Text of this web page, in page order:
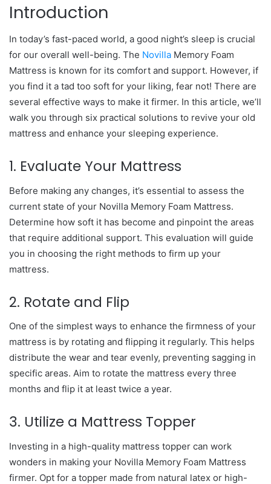
Introduction
In today’s fast-paced world, a good night’s sleep is crucial
for our overall well-being. The Novilla Memory Foam
Mattress is known for its comfort and support. However, if
you find it a tad too soft for your liking, fear not! There are
several effective ways to make it firmer. In this article, we’ll
walk you through six practical solutions to revive your old
mattress and enhance your sleeping experience.
1. Evaluate Your Mattress
Before making any changes, it’s essential to assess the
current state of your Novilla Memory Foam Mattress.
Determine how soft it has become and pinpoint the areas
that require additional support. This evaluation will guide
you in choosing the right methods to firm up your
mattress.
2. Rotate and Flip
One of the simplest ways to enhance the firmness of your
mattress is by rotating and flipping it regularly. This helps
distribute the wear and tear evenly, preventing sagging in
specific areas. Aim to rotate the mattress every three
months and flip it at least twice a year.
3. Utilize a Mattress Topper
Investing in a high-quality mattress topper can work
wonders in making your Novilla Memory Foam Mattress
firmer. Opt for a topper made from natural latex or high-